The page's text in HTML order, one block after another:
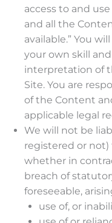
access to and
and all the
available.” You
your own skill
interpretation of
Site. You are
of the Content
applicable legal
We will not be
registered or not)
whether in
breach of
foreseeable,
use of, or